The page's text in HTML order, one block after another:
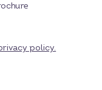
policy.